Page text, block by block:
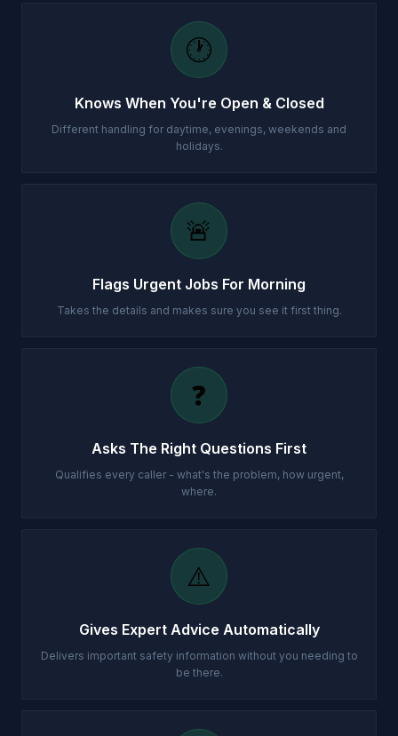
🕐
Knows When You're Open & Closed
Different handling for daytime, evenings, weekends and
holidays.
🚨
Flags Urgent Jobs For Morning
Takes the details and makes sure you see it first thing.
❓
Asks The Right Questions First
Qualifies every caller - what's the problem, how urgent,
where.
⚠️
Gives Expert Advice Automatically
Delivers important safety information without you needing to
be there.